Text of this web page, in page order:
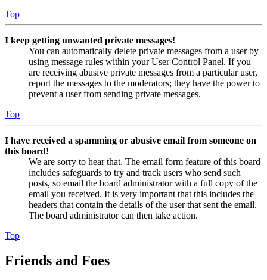
Top
I keep getting unwanted private messages!
You can automatically delete private messages from a user by
using message rules within your User Control Panel. If you
are receiving abusive private messages from a particular user,
report the messages to the moderators; they have the power to
prevent a user from sending private messages.
Top
I have received a spamming or abusive email from someone on
this board!
We are sorry to hear that. The email form feature of this board
includes safeguards to try and track users who send such
posts, so email the board administrator with a full copy of the
email you received. It is very important that this includes the
headers that contain the details of the user that sent the email.
The board administrator can then take action.
Top
Friends and Foes